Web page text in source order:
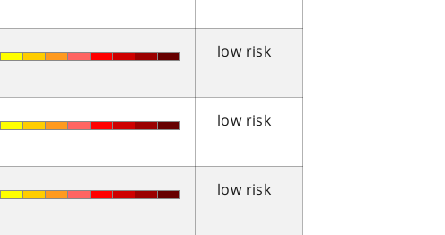
low risk
low risk
low risk